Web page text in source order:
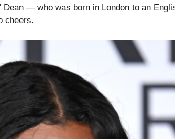
Dean — who was born in London to an
cheers.